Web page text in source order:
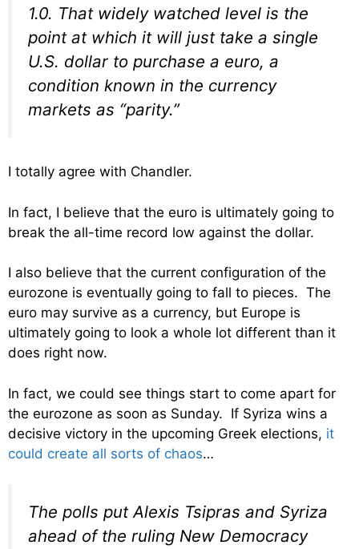
1.0. That widely watched level is the
point at which it will just take a single
U.S. dollar to purchase a euro, a
condition known in the currency
markets as “parity.”
I totally agree with Chandler.
In fact, I believe that the euro is ultimately going to
break the all-time record low against the dollar.
I also believe that the current configuration of the
eurozone is eventually going to fall to pieces. The
euro may survive as a currency, but Europe is
ultimately going to look a whole lot different than it
does right now.
In fact, we could see things start to come apart for
the eurozone as soon as Sunday. If Syriza wins a
decisive victory in the upcoming Greek elections, it
could create all sorts of chaos…
The polls put Alexis Tsipras and Syriza
ahead of the ruling New Democracy